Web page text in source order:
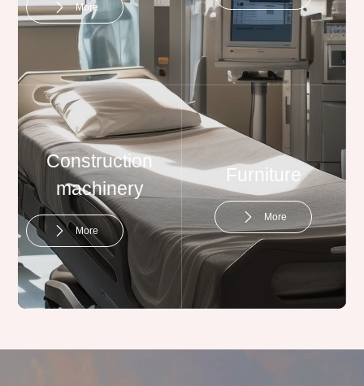
More
Construction
machinery
More
Furniture
More